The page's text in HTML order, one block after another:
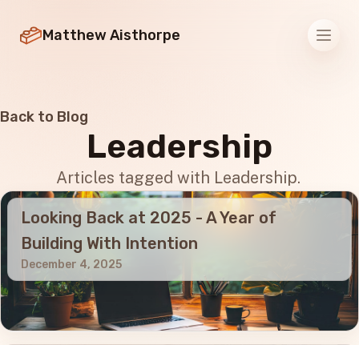
Matthew Aisthorpe
Back to Blog
Leadership
Articles tagged with Leadership.
Looking Back at 2025 - A Year of
Building With Intention
December 4, 2025